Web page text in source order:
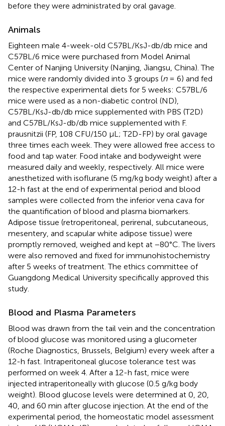
before they were administrated by oral gavage.
Animals
Eighteen male 4-week-old C57BL/KsJ-db/db mice and
C57BL/6 mice were purchased from Model Animal
Center of Nanjing University (Nanjing, Jiangsu, China). The
mice were randomly divided into 3 groups (n= 6) and fed
the respective experimental diets for 5 weeks: C57BL/6
mice were used as a non-diabetic control (ND),
C57BL/KsJ-db/db mice supplemented with PBS (T2D)
and C57BL/KsJ-db/db mice supplemented with F.
prausnitzii (FP, 108 CFU/150 μL; T2D-FP) by oral gavage
three times each week. They were allowed free access to
food and tap water. Food intake and bodyweight were
measured daily and weekly, respectively. All mice were
anesthetized with isoflurane (5 mg/kg body weight) after a
12-h fast at the end of experimental period and blood
samples were collected from the inferior vena cava for
the quantification of blood and plasma biomarkers.
Adipose tissue (retroperitoneal, perirenal, subcutaneous,
mesentery, and scapular white adipose tissue) were
promptly removed, weighed and kept at −80°C. The livers
were also removed and fixed for immunohistochemistry
after 5 weeks of treatment. The ethics committee of
Guangdong Medical University specifically approved this
study.
Blood and Plasma Parameters
Blood was drawn from the tail vein and the concentration
of blood glucose was monitored using a glucometer
(Roche Diagnostics, Brussels, Belgium) every week after a
12-h fast. Intraperitoneal glucose tolerance test was
performed on week 4. After a 12-h fast, mice were
injected intraperitoneally with glucose (0.5 g/kg body
weight). Blood glucose levels were determined at 0, 20,
40, and 60 min after glucose injection. At the end of the
experimental period, the homeostatic model assessment